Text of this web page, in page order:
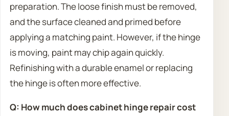
preparation. The loose finish must be removed,
and the surface cleaned and primed before
applying a matching paint. However, if the hinge
is moving, paint may chip again quickly.
Refinishing with a durable enamel or replacing
the hinge is often more effective.
Q: How much does cabinet hinge repair cost